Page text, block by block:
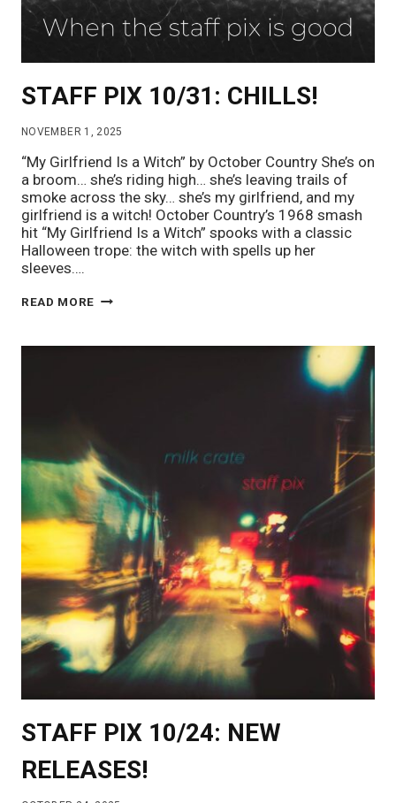
STAFF PIX 10/31: CHILLS!
NOVEMBER 1, 2025
“My Girlfriend Is a Witch” by October Country She’s on
a broom… she’s riding high… she’s leaving trails of
smoke across the sky… she’s my girlfriend, and my
girlfriend is a witch! October Country’s 1968 smash
hit “My Girlfriend Is a Witch” spooks with a classic
Halloween trope: the witch with spells up her
sleeves….
READ MORE STAFF
STAFF PIX 10/24: NEW
RELEASES!